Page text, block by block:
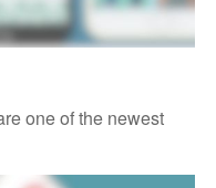
one of the newest